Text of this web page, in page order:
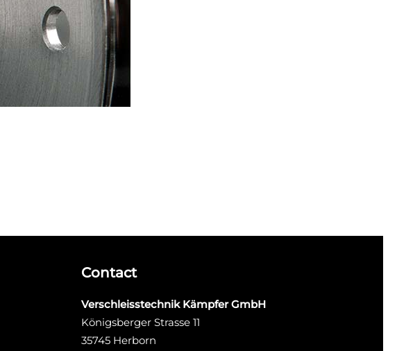
Contact
Verschleisstechnik Kämpfer GmbH
Königsberger Strasse 11
35745 Herborn